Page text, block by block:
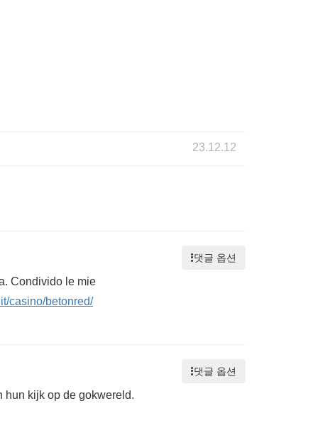
23.12.12
Condivido le mie
casino/betonred/
댓글 옵션
hun kijk op de gokwereld.
댓글 옵션